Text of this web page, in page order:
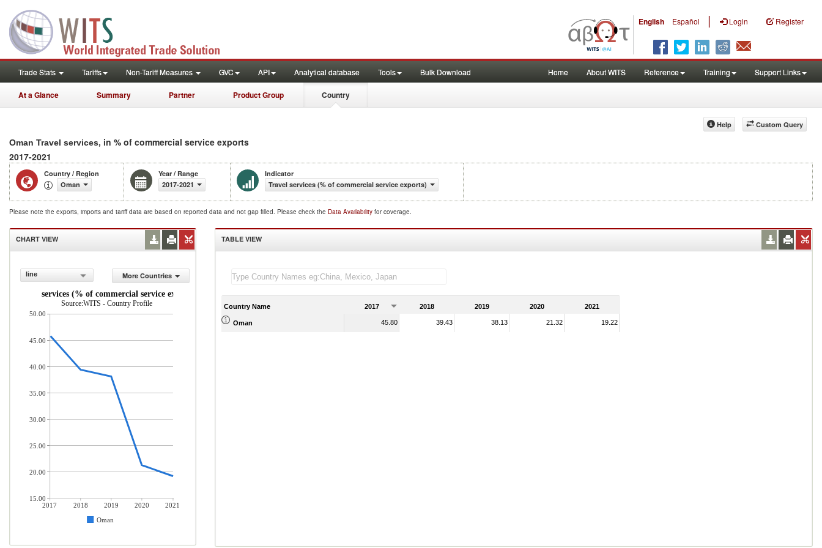
English Español | Login Register
Trade Stats Tariffs Non-Tariff Measures GVC API Analytical database Tools Bulk Download Home About WITS Reference Training Support Links
At a Glance Summary Partner Product Group Country
Custom Query
Help
Oman Travel services, in % of commercial service exports
2017-2021
Country / Region
Oman
Year / Range
2017-2021
Indicator
Travel services (% of commercial service exports)
Please note the exports, imports and tariff data are based on reported data and not gap filled. Please check the Data Availability for coverage.
CHART VIEW
line
More Countries
Travel services (% of commercial service exports)
Source:WITS - Country Profile
2017 2018 2019 2020
2021
Oman
50.00
45.00
40.00
35.00
30.00
25.00
20.00
15.00
TABLE VIEW
Country Name 2017 2018 2019 2020 2021
Oman 45.80 39.43 38.13 21.32 19.22